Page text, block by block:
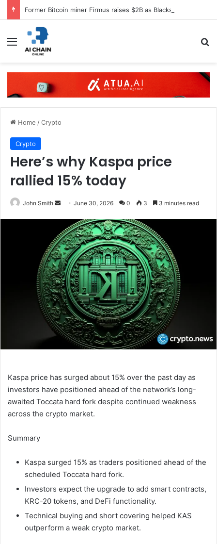
Menu
Home /Crypto
Crypto
Here’s why Kaspa price
rallied 15% today
John Smith
d
a
n
e
m
a
i
June 30, 2026 0 3 3 minutes read
Kaspa price has surged about 15% over the past day as
investors have positioned ahead of the network’s long-
awaited Toccata hard fork despite continued weakness
across the crypto market.
Summary
Kaspa surged 15% as traders positioned ahead of the
scheduled Toccata hard fork.
Investors expect the upgrade to add smart contracts,
KRC-20 tokens, and DeFi functionality.
Technical buying and short covering helped KAS
outperform a weak crypto market.